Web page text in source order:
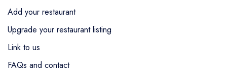
Add your restaurant
Upgrade your restaurant listing
Link to us
FAQs and contact